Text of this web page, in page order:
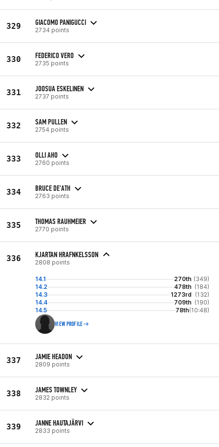
329 GIACOMO PANIGUCCI
2734 points
330 FEDERICO VERO
2735 points
331 JOOSUA ESKELINEN
2737 points
332 SAM PULLEN
2754 points
333 OLLI AHO
2760 points
334 BRUCE DE'ATH
2763 points
335 THOMAS RAUHMEIER
2770 points
336 KJARTAN HRAFNKELSSON
2808 points
14.1 270th (349)
14.2
478th (184)
14.3
1273rd (132)
14.4
709th (190)
14.5
78th(10:48)
VIEW PROFILE
337 JAMIE HEADON
2809 points
338 JAMES TOWNLEY
2832 points
339 JANNE HAUTAJÄRVI
2833 points